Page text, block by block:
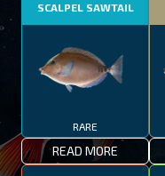
SCALPEL SAWTAIL
RARE
READ MORE